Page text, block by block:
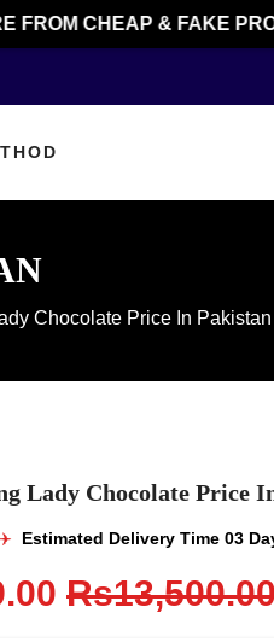
CHEAP & FAKE
Chocolate Price In Pakistan
Lady Chocolate Price
✈️️ Estimated Delivery Time 03